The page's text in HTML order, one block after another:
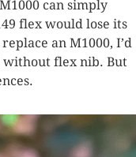
can simply
flex would lose its
an M1000, I’d
without flex nib. But